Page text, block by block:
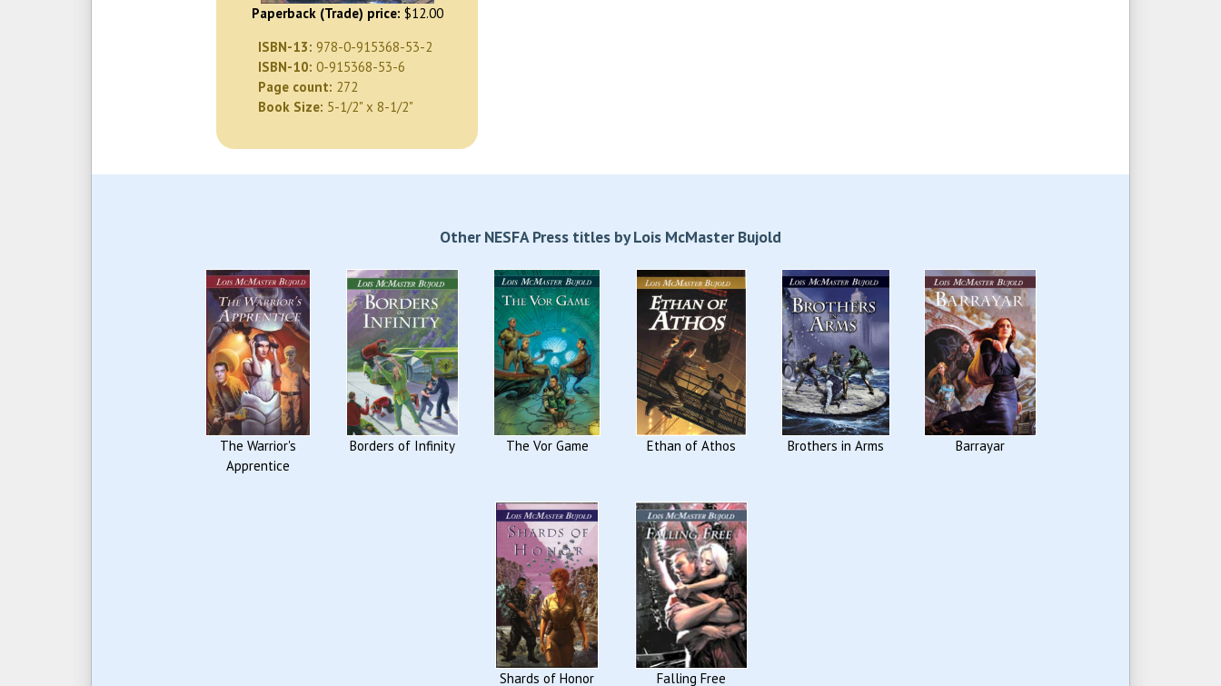
Paperback (Trade) price: $12.00
ISBN-13: 978-0-915368-53-2
ISBN-10: 0-915368-53-6
Page count: 272
Book Size: 5-1/2" x 8-1/2"
Other NESFA Press titles by Lois McMaster Bujold
The Warrior's
Apprentice
Borders of Infinity The Vor Game Ethan of Athos Brothers in Arms Barrayar
Shards of Honor Falling Free